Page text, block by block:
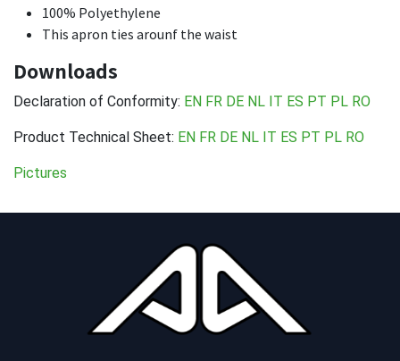
100% Polyethylene
This apron ties arounf the waist
Downloads
Declaration of Conformity: EN FR DE NL IT ES PT PL RO
Product Technical Sheet: EN FR DE NL IT ES PT PL RO
Pictures